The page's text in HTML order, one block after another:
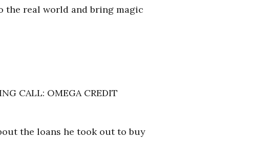
the real world and bring magic
CALL: OMEGA CREDIT
the loans he took out to buy